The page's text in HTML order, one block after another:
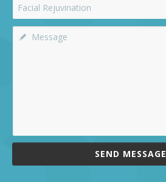
SEND MESSAGE